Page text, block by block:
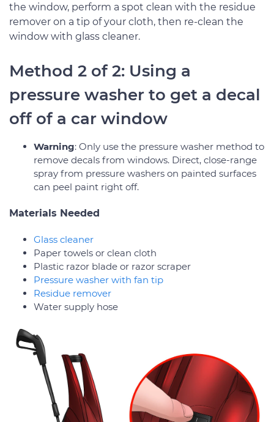
the window, perform a spot clean with the residue
remover on a tip of your cloth, then re-clean the
window with glass cleaner.
Method 2 of 2: Using a
pressure washer to get a decal
off of a car window
Warning: Only use the pressure washer method to
remove decals from windows. Direct, close-range
spray from pressure washers on painted surfaces
can peel paint right off.
Materials Needed
Glass cleaner
Paper towels or clean cloth
Plastic razor blade or razor scraper
Pressure washer with fan tip
Residue remover
Water supply hose